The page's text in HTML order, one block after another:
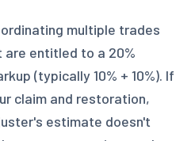
multiple trades
are entitled to a 20%
(typically 10% + 10%). If
claim and restoration,
estimate doesn't